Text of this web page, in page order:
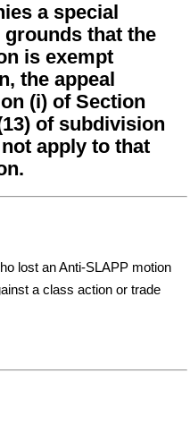
a special
that the
is exempt
the appeal
(i) of Section
of subdivision
apply to that
lost an Anti-SLAPP motion
a class action or trade